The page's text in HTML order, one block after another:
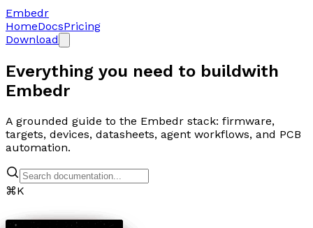
Embedr
HomeDocsPricing
Download
Everything you need to buildwith
Embedr
A grounded guide to the Embedr stack: firmware,
targets, devices, datasheets, agent workflows, and PCB
automation.
⌘K